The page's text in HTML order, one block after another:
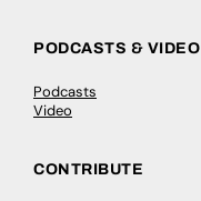
PODCASTS & VIDEO
Podcasts
Video
CONTRIBUTE